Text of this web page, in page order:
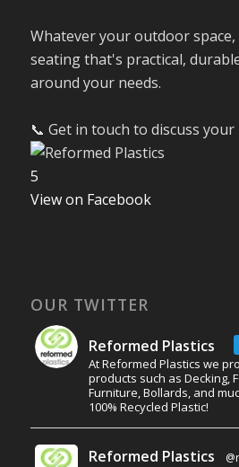
Whatever your outdoor
seating that's practical,
around your needs.
📞 Get in touch to discuss your
5
View on Facebook
OUR TWITTER
Reformed Plastics
At Reformed Plastics we
products such as Decking,
Furniture, Bollards, and
100% Recycled Plastic!
Reformed Plastics